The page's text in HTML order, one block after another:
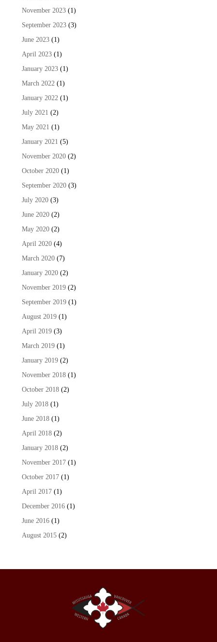
November 2023(1)
September 2023(3)
June 2023(1)
April 2023(1)
January 2023(1)
March 2022(1)
January 2022(1)
July 2021 (2)
May 2021 (1)
January 2021 (5)
November 2020(2)
October 2020(1)
September 2020(3)
July 2020(3)
June 2020(2)
May 2020(2)
April 2020(4)
March 2020(7)
January 2020(2)
November 2019(2)
September 2019(1)
August 2019(1)
April 2019(3)
March 2019(1)
January 2019(2)
November 2018(1)
October 2018(2)
July 2018(1)
June 2018(1)
April 2018(2)
January 2018(2)
November 2017(1)
October 2017(1)
April 2017(1)
December 2016(1)
June 2016(1)
August 2015(2)